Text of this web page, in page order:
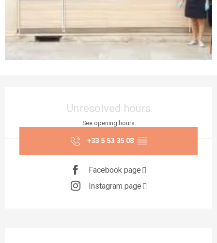
Unresolved hours
See opening hours
+33 5 53 35 08 ▒▒
Facebook page
Instagram page